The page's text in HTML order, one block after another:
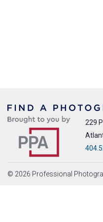
229
© 2026 Professional